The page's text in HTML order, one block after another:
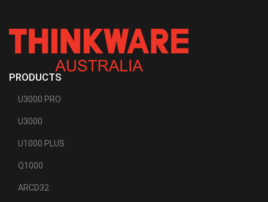
PRODUCTS
U3000 PRO
U3000
U1000 PLUS
Q1000
ARCD32